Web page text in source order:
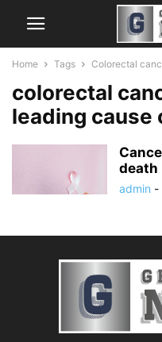
Home Tags Colorectal
colorectal
leading cause
death
admin -